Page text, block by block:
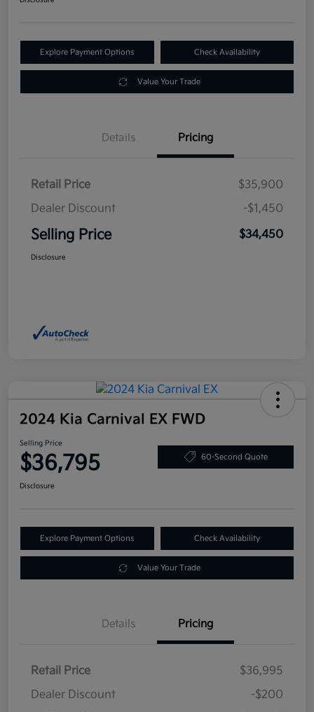
Explore Payment Options Check Availability
Value Your Trade
Details Pricing
Retail Price
$35,900
Dealer Discount
-$1,450
Selling Price $34,450
Disclosure
2024 Kia Carnival EX FWD
Selling Price
$36,795 60-Second Quote
Disclosure
Explore Payment Options Check Availability
Value Your Trade
Details Pricing
Retail Price
$36,995
Dealer Discount
-$200